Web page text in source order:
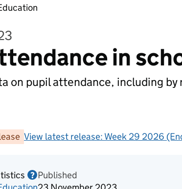
in
on pupil attendance, including by
View latest release: Week 29 2026
? Information on Experimental
Published